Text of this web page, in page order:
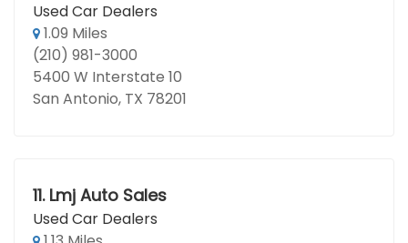
Used Car Dealers
1.09 Miles
(210) 981-3000
5400 W Interstate 10
San Antonio, TX 78201
11. Lmj Auto Sales
Used Car Dealers